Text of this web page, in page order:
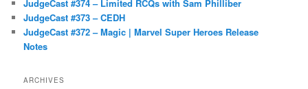
JudgeCast #374 – Limited RCQs with Sam Philliber
JudgeCast #373 – CEDH
JudgeCast #372 – Magic | Marvel Super Heroes Release
Notes
ARCHIVES